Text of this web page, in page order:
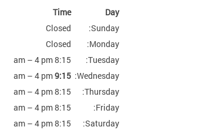
Day
Time
Sunday:
Closed
Monday:
Closed
Tuesday:
8:15 am – 4 pm
Wednesday:
9:15
Thursday:
8:15 am – 4 pm
Friday:
8:15 am – 4 pm
Saturday:
8:15 am – 4 pm